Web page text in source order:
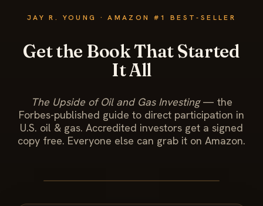
JAY R. YOUNG · AMAZON #1 BEST-SELLER
Get the Book That Started
It All
The Upside of Oil and Gas Investing— the
Forbes-published guide to direct participation in
U.S. oil & gas. Accredited investors get a signed
copy free. Everyone else can grab it on Amazon.